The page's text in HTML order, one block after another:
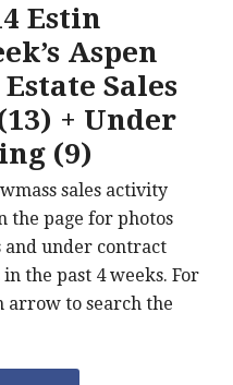
Estin
Aspen
Sales
+ Under
(9)
sales activity
the page for photos
and under contract
the past 4 weeks. For
arrow to search the